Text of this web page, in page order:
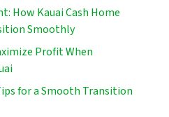
How Kauai Cash Home
Smoothly
Profit When
for a Smooth Transition